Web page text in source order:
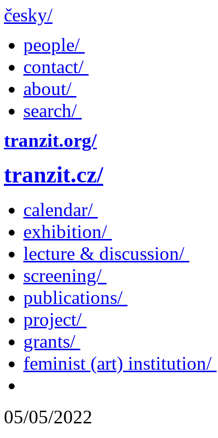
česky/
people/
contact/
about/
search/
tranzit.org/
tranzit.cz/
calendar/
exhibition/
lecture & discussion/
screening/
publications/
project/
grants/
feminist (art) institution/
05/05/2022